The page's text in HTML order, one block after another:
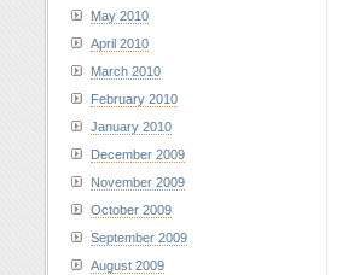
May 2010
April 2010
March 2010
February 2010
January 2010
December 2009
November 2009
October 2009
September 2009
August 2009